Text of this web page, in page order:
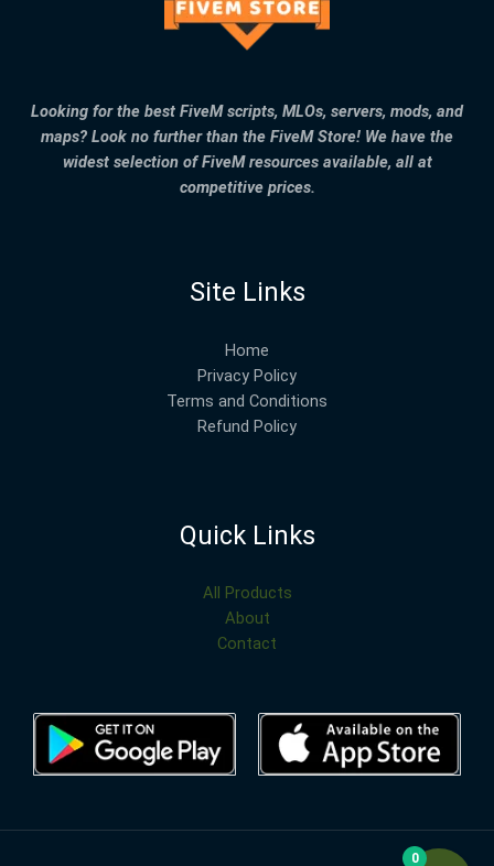
Looking for the best FiveM scripts, MLOs, servers, mods, and
maps? Look no further than the FiveM Store! We have the
widest selection of FiveM resources available, all at
competitive prices.
Site Links
Home
Privacy Policy
Terms and Conditions
Refund Policy
Quick Links
All Products
About
Contact
0